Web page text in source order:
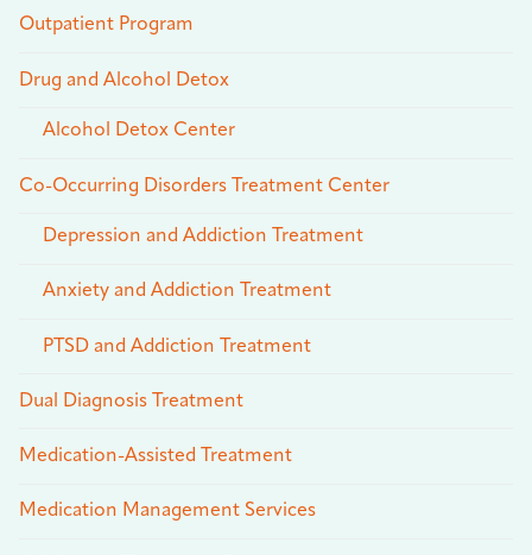
Outpatient Program
Drug and Alcohol Detox
Alcohol Detox Center
Co-Occurring Disorders Treatment Center
Depression and Addiction Treatment
Anxiety and Addiction Treatment
PTSD and Addiction Treatment
Dual Diagnosis Treatment
Medication-Assisted Treatment
Medication Management Services